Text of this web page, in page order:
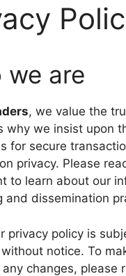
we are
, we value the
why we insist upon
for secure
privacy. Please
to learn about our
and dissemination
privacy policy is
notice. To
changes, please